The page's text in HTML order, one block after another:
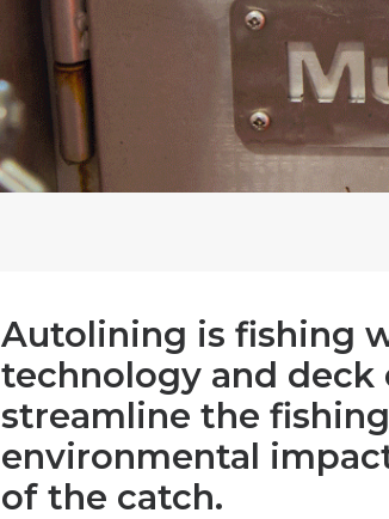
Autolining is fishing
technology and
streamline the
environmental
of the catch.